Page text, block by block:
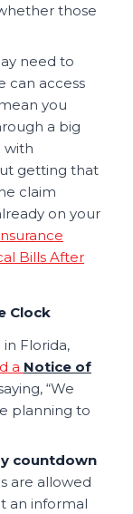
those
need to
can access
you
a big
with
getting that
claim
on your
Bills After
Clock
Florida,
a Notice of
“We
planning to
countdown
are allowed
an informal